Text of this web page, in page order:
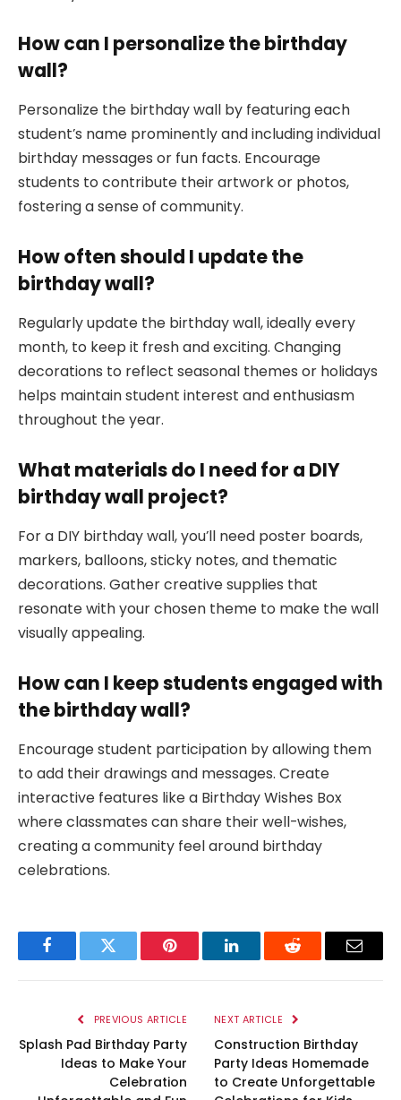
How can I personalize the birthday
wall?
Personalize the birthday wall by featuring each
student’s name prominently and including individual
birthday messages or fun facts. Encourage
students to contribute their artwork or photos,
fostering a sense of community.
How often should I update the
birthday wall?
Regularly update the birthday wall, ideally every
month, to keep it fresh and exciting. Changing
decorations to reflect seasonal themes or holidays
helps maintain student interest and enthusiasm
throughout the year.
What materials do I need for a DIY
birthday wall project?
For a DIY birthday wall, you’ll need poster boards,
markers, balloons, sticky notes, and thematic
decorations. Gather creative supplies that
resonate with your chosen theme to make the wall
visually appealing.
How can I keep students engaged with
the birthday wall?
Encourage student participation by allowing them
to add their drawings and messages. Create
interactive features like a Birthday Wishes Box
where classmates can share their well-wishes,
creating a community feel around birthday
celebrations.
FacebookTwitter Pinterest LinkedInReddit Email
PREVIOUS ARTICLE
Splash Pad Birthday Party
Ideas to Make Your
Celebration
NEXT ARTICLE
Construction Birthday
Party Ideas Homemade
to Create Unforgettable